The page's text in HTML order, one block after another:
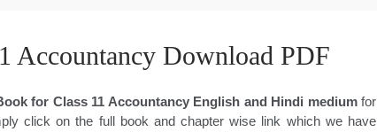
Accountancy Download PDF
for Class 11 Accountancy English and Hindi mediumfor
click on the full book and chapter wise link which we have